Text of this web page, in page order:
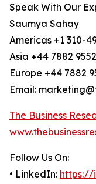
Speak With Our
Saumya Sahay
Americas +1 310-
Asia +44 7882
Europe +44 7882
Email:
The Business
Follow Us On:
• LinkedIn: https://